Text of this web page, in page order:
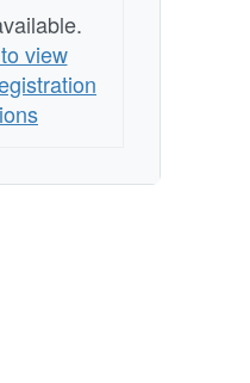
view